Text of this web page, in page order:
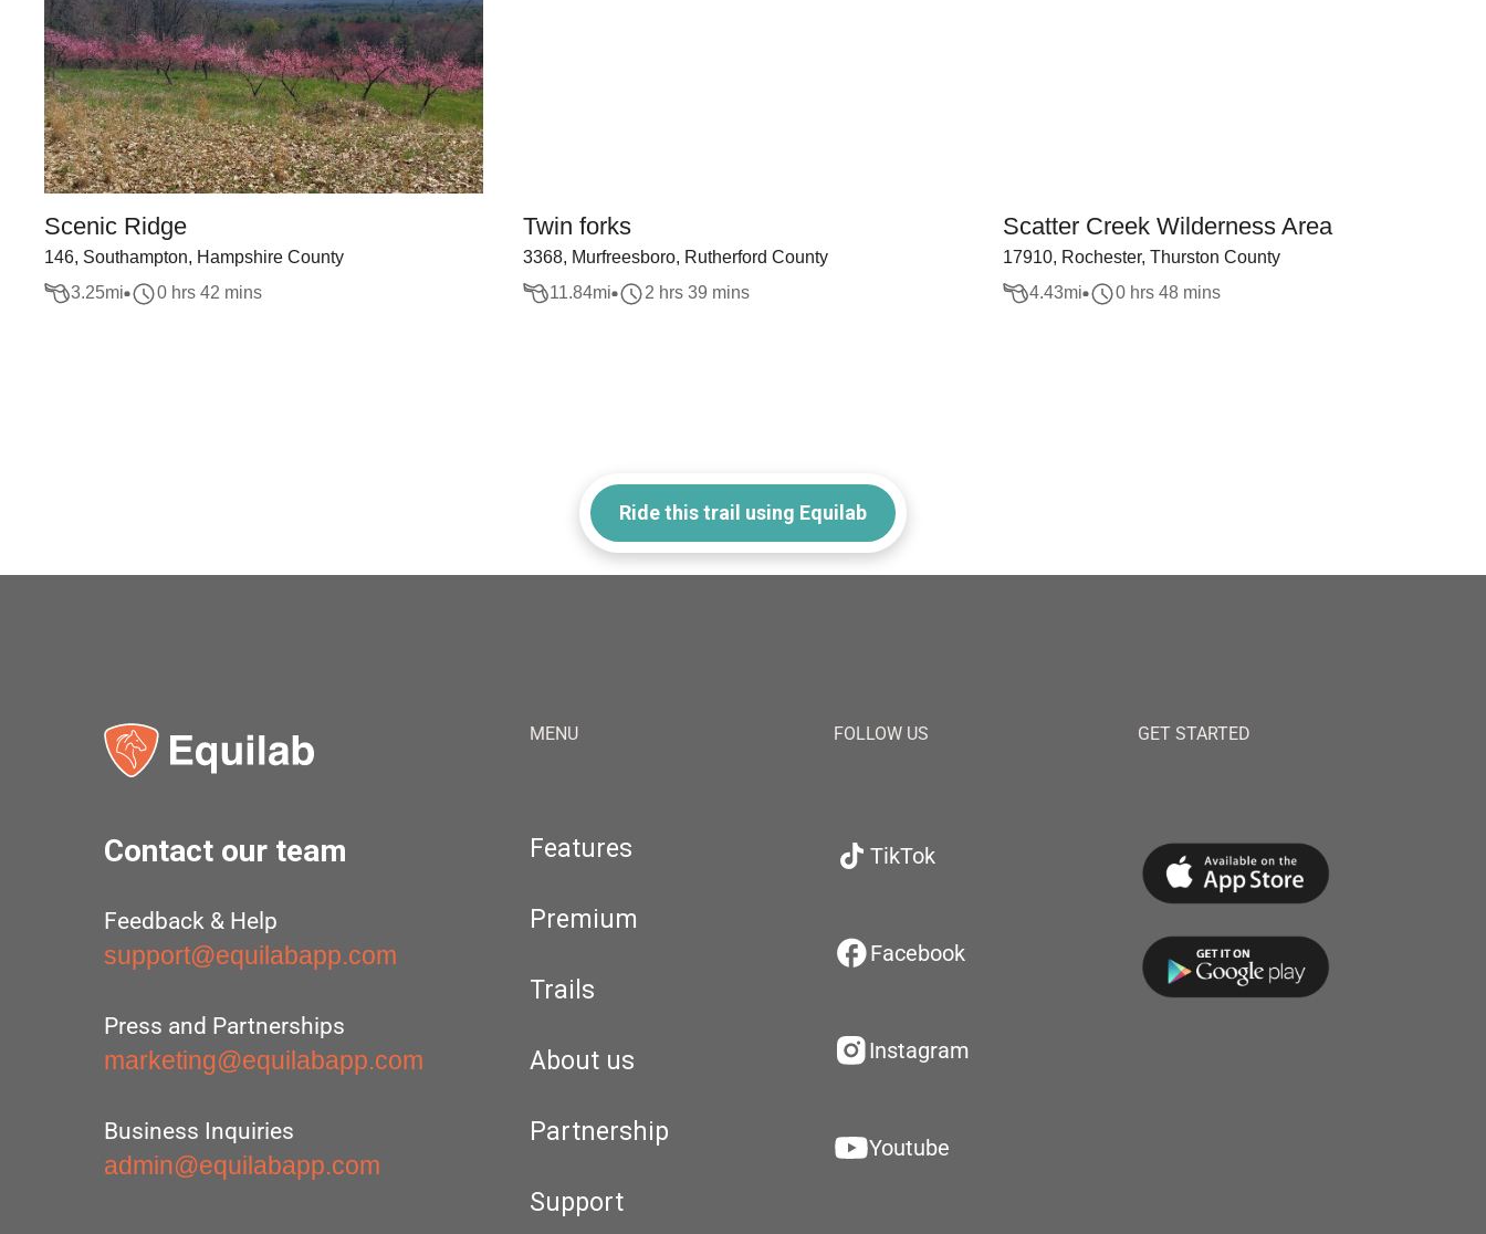
Scenic Ridge
146, Southampton, Hampshire County
3.25mi 0 hrs 42 mins
Twin forks
3368, Murfreesboro, Rutherford County
11.84mi 2 hrs 39 mins
Scatter Creek Wilderness Area
17910, Rochester, Thurston County
4.43mi 0 hrs 48 mins
Ride this trail using Equilab
Contact our team
Feedback & Help
support@equilabapp.com
Press and Partnerships
marketing@equilabapp.com
Business Inquiries
admin@equilabapp.com
MENU
Features
Premium
Trails
About us
Partnership
Support
FOLLOW US
TikTok
Facebook
Instagram
Youtube
GET STARTED